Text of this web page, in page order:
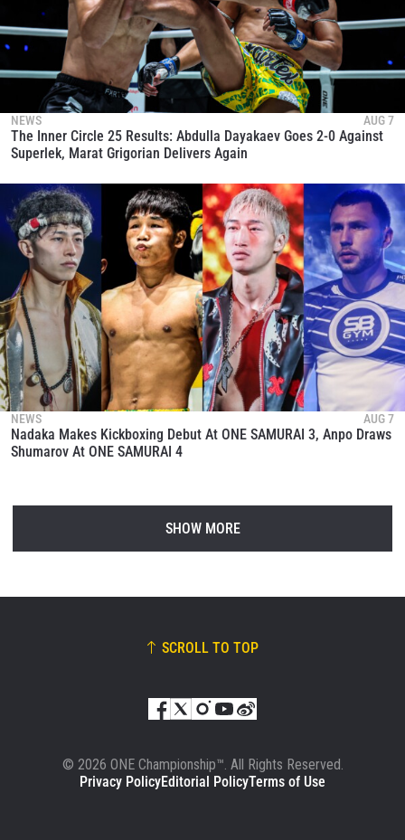
NEWS AUG 7
The Inner Circle 25 Results: Abdulla Dayakaev Goes 2-0 Against
Superlek, Marat Grigorian Delivers Again
NEWS AUG 7
Nadaka Makes Kickboxing Debut At ONE SAMURAI 3, Anpo Draws
Shumarov At ONE SAMURAI 4
SHOW MORE
SCROLL TO TOP
© 2026 ONE Championship™. All Rights Reserved.
Privacy PolicyEditorial PolicyTerms of Use